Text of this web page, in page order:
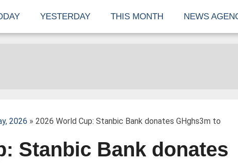
YESTERDAY THIS MONTH NEWS
2026 » 2026 World Cup: Stanbic Bank donates GHghs3m to
Stanbic Bank donates